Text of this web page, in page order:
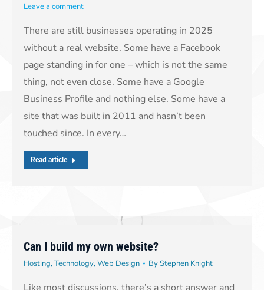
Leave a comment
There are still businesses operating in 2025
without a real website. Some have a Facebook
page standing in for one – which is not the same
thing, not even close. Some have a Google
Business Profile and nothing else. Some have a
site that was built in 2011 and hasn’t been
touched since. In every…
Read article
Can I build my own website?
Hosting,Technology,Web Design ByStephen Knight